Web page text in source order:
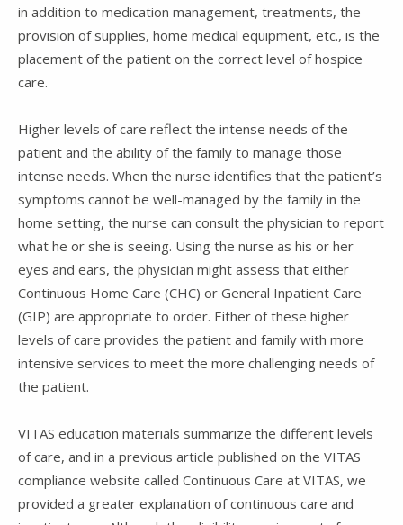
in addition to medication management, treatments, the
provision of supplies, home medical equipment, etc., is the
placement of the patient on the correct level of hospice
care.
Higher levels of care reflect the intense needs of the
patient and the ability of the family to manage those
intense needs. When the nurse identifies that the patient’s
symptoms cannot be well-managed by the family in the
home setting, the nurse can consult the physician to report
what he or she is seeing. Using the nurse as his or her
eyes and ears, the physician might assess that either
Continuous Home Care (CHC) or General Inpatient Care
(GIP) are appropriate to order. Either of these higher
levels of care provides the patient and family with more
intensive services to meet the more challenging needs of
the patient.
VITAS education materials summarize the different levels
of care, and in a previous article published on the VITAS
compliance website called Continuous Care at VITAS, we
provided a greater explanation of continuous care and